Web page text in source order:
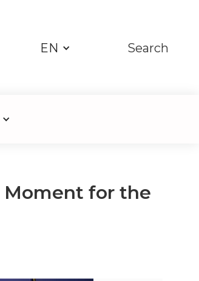
EN Search
Moment for the